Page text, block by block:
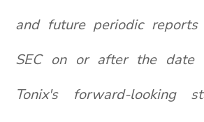
and future periodic
SEC on or after the date
Tonix's forward-looking